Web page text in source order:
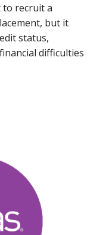
to recruit a
but it
status,
difficulties